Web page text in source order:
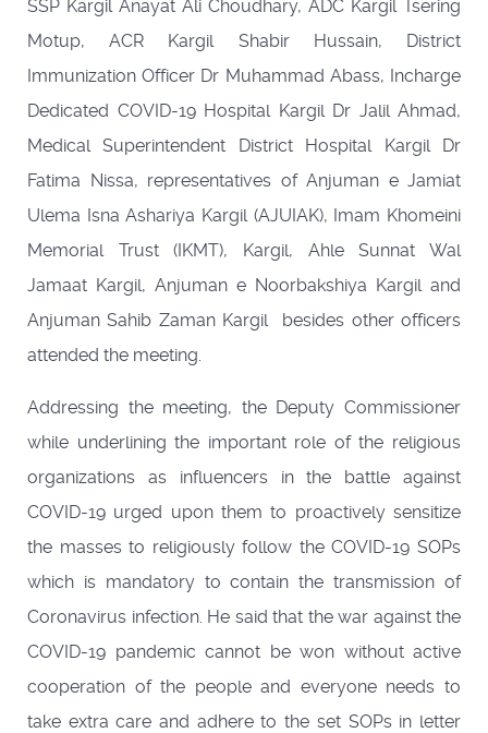
SSP Kargil Anayat Ali Choudhary, ADC Kargil Tsering
Motup, ACR Kargil Shabir Hussain, District
Immunization Officer Dr Muhammad Abass, Incharge
Dedicated COVID-19 Hospital Kargil Dr Jalil Ahmad,
Medical Superintendent District Hospital Kargil Dr
Fatima Nissa, representatives of Anjuman e Jamiat
Ulema Isna Ashariya Kargil (AJUIAK), Imam Khomeini
Memorial Trust (IKMT), Kargil, Ahle Sunnat Wal
Jamaat Kargil, Anjuman e Noorbakshiya Kargil and
Anjuman Sahib Zaman Kargil besides other officers
attended the meeting.
Addressing the meeting, the Deputy Commissioner
while underlining the important role of the religious
organizations as influencers in the battle against
COVID-19 urged upon them to proactively sensitize
the masses to religiously follow the COVID-19 SOPs
which is mandatory to contain the transmission of
Coronavirus infection. He said that the war against the
COVID-19 pandemic cannot be won without active
cooperation of the people and everyone needs to
take extra care and adhere to the set SOPs in letter